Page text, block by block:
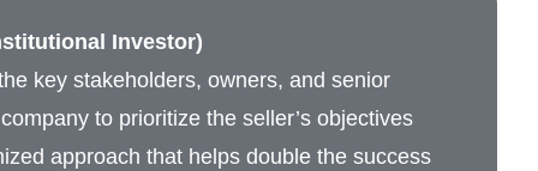
Investor)
key stakeholders, owners, and senior
to prioritize the seller’s objectives
approach that helps double the success